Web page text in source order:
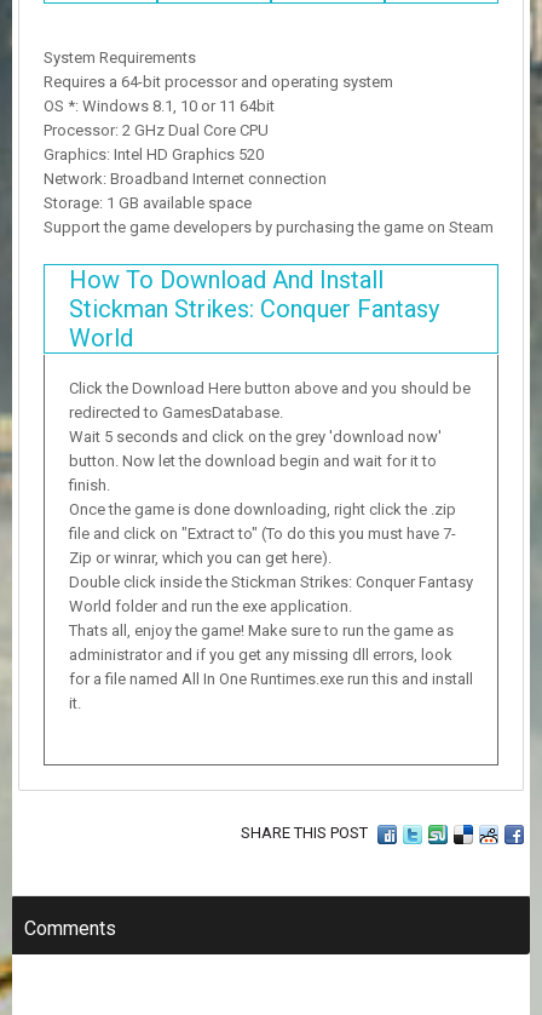
System Requirements
Requires a 64-bit processor and operating system
OS *: Windows 8.1, 10 or 11 64bit
Processor: 2 GHz Dual Core CPU
Graphics: Intel HD Graphics 520
Network: Broadband Internet connection
Storage: 1 GB available space
Support the game developers by purchasing the game on Steam
How To Download And Install
Stickman Strikes: Conquer Fantasy
World
Click the Download Here button above and you should be
redirected to GamesDatabase.
Wait 5 seconds and click on the grey 'download now'
button. Now let the download begin and wait for it to
finish.
Once the game is done downloading, right click the .zip
file and click on "Extract to" (To do this you must have 7-
Zip or winrar, which you can get here).
Double click inside the Stickman Strikes: Conquer Fantasy
World folder and run the exe application.
Thats all, enjoy the game! Make sure to run the game as
administrator and if you get any missing dll errors, look
for a file named All In One Runtimes.exe run this and install
it.
SHARE THIS POST
Comments